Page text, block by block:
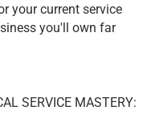
your current service
you'll own far
SERVICE MASTERY: